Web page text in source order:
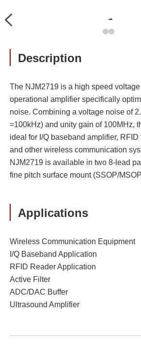
Previous
Description
The NJM2719 is a high speed voltage
operational amplifier specifically
noise. Combining a voltage noise of
=100kHz) and unity gain of 100MHz,
ideal for I/Q baseband amplifier,
and other wireless communication
NJM2719 is available in two 8-lead
fine pitch surface mount (SSOP/
Applications
Wireless Communication Equipment
I/Q Baseband Application
RFID Reader Application
Active Filter
ADC/DAC Buffer
Ultrasound Amplifier